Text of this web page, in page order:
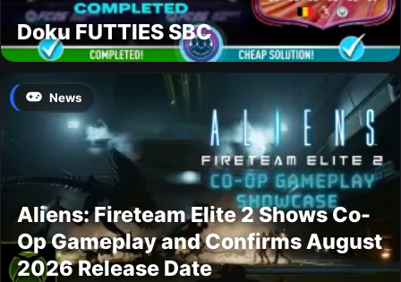
Doku FUTTIES SBC
News
Aliens: Fireteam Elite 2 Shows Co-
Op Gameplay and Confirms August
2026 Release Date